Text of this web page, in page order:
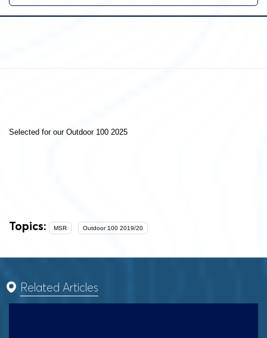
Selected for our Outdoor 100 2025
Topics: MSR Outdoor 100 2019/20
Related Articles